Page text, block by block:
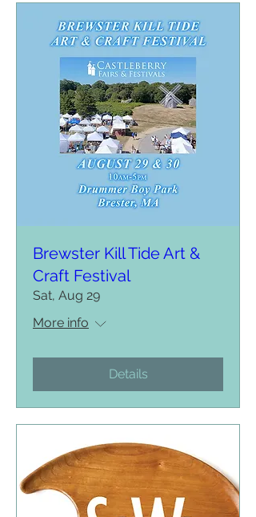
Brewster Kill Tide Art &
Craft Festival
Sat, Aug 29
More info
Details